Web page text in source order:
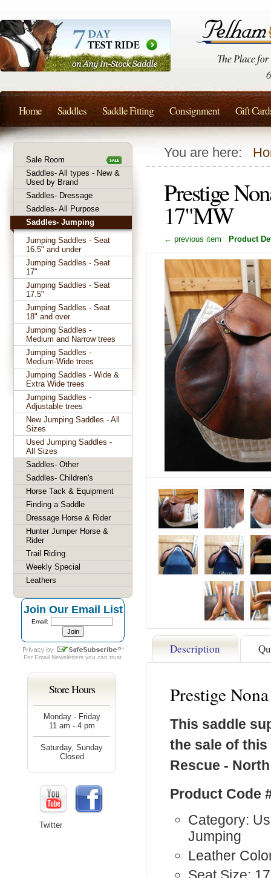
You are here:
Prestige
17"MW
← previous item Product
Description
Prestige
This saddle
the sale of
Rescue -
Product Code
Category:
Jumping
Leather
Sale Room
Saddles- All types - New &
Used by Brand
Saddles- Dressage
Saddles- All Purpose
Saddles- Jumping
Jumping Saddles - Seat
16.5" and under
Jumping Saddles - Seat
17"
Jumping Saddles - Seat
17.5"
Jumping Saddles - Seat
18" and over
Jumping Saddles -
Medium and Narrow trees
Jumping Saddles -
Medium-Wide trees
Jumping Saddles - Wide &
Extra Wide trees
Jumping Saddles -
Adjustable trees
New Jumping Saddles - All
Sizes
Used Jumping Saddles -
All Sizes
Saddles- Other
Saddles- Children's
Horse Tack & Equipment
Finding a Saddle
Dressage Horse & Rider
Hunter Jumper Horse &
Rider
Trail Riding
Weekly Special
Leathers
Join Our Email List
Email:
For Email Newsletters you can trust
Store Hours
Monday - Friday
11 am - 4 pm
Saturday, Sunday
Closed
Twitter
Home Saddles Saddle Fitting Consignment Gift